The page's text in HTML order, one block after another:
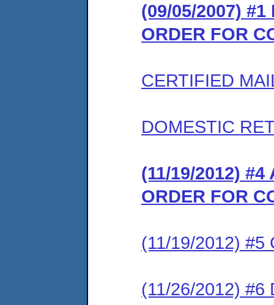
(09/05/2007)
ORDER FOR
CERTIFIED
DOMESTIC
(11/19/2012) #4
ORDER FOR
(11/19/2012) #5
(11/26/2012) #6